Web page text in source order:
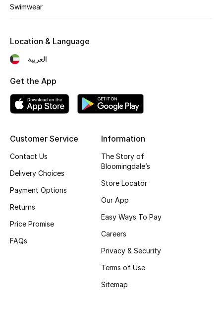
New Season
Bags Edit
Kids Bags
BEST OF BAGS
Swimwear
Customer Service
Contact Us
Delivery Choices
Payment Options
Returns
Price Promise
FAQs
Information
The Story of
Bloomingdale’s
Store Locator
Our App
Easy Ways To Pay
Careers
Privacy & Security
Terms of Use
Sitemap
Location & Language
العربية
Get the App